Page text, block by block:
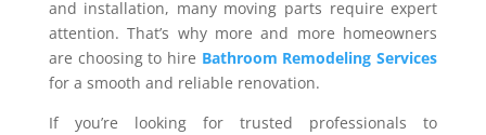
and installation, many moving parts require expert
attention. That’s why more and more homeowners
are choosing to hire Bathroom Remodeling Services
for a smooth and reliable renovation.
If you’re looking for trusted professionals to